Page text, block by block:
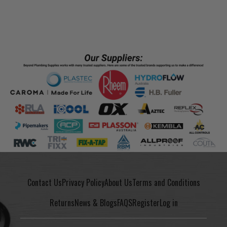
Contact UsPrivacy PolicyAbout UsTerms and Conditions
ReturnsNews & BlogsFAQSRegisterLog in